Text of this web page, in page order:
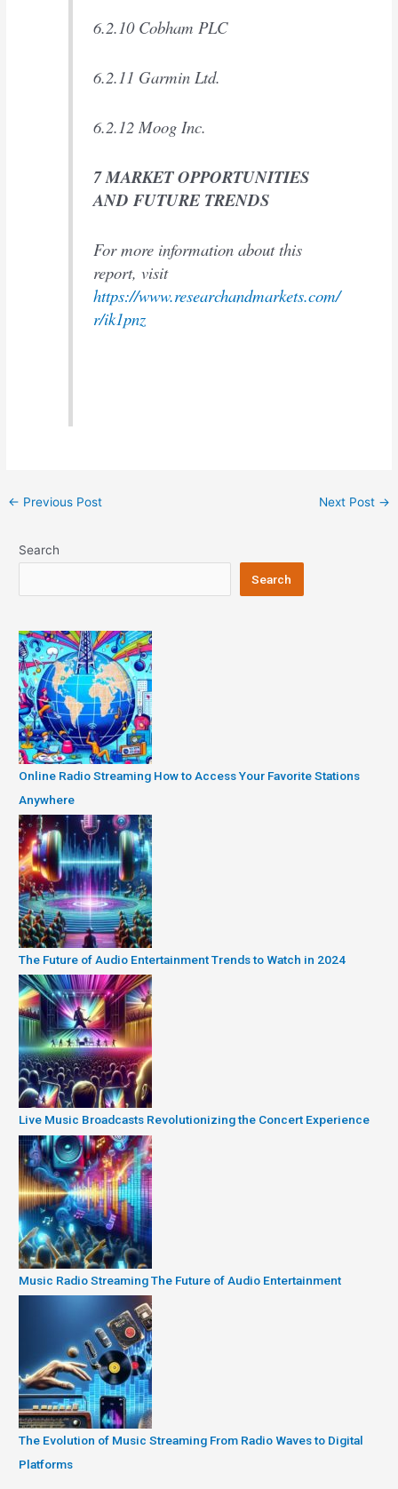
6.2.10 Cobham PLC
6.2.11 Garmin Ltd.
6.2.12 Moog Inc.
7 MARKET OPPORTUNITIES
AND FUTURE TRENDS
For more information about this
report, visit
https://www.researchandmarkets.com/
r/ik1pnz
Post
← Previous Post Next Post →
Search
Search
Online Radio Streaming How to Access Your Favorite Stations
Anywhere
The Future of Audio Entertainment Trends to Watch in 2024
Live Music Broadcasts Revolutionizing the Concert Experience
Music Radio Streaming The Future of Audio Entertainment
The Evolution of Music Streaming From Radio Waves to Digital
Platforms